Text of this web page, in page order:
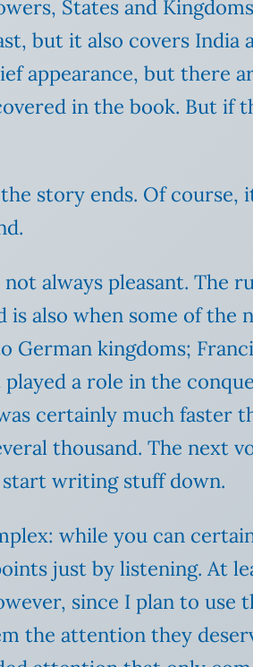
States and
but it also covers India
appearance, but
in the book. But if
story ends. Of course,
always pleasant. The
also when some of the
kingdoms;
a role in the
certainly much faster
thousand. The next
start writing stuff down.
while you can
just by listening. At
since I plan to use
the attention they